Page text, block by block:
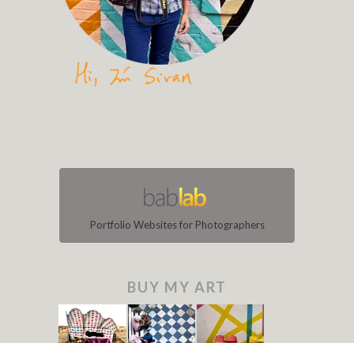
Portfolio Websites for Photographers
BUY MY ART